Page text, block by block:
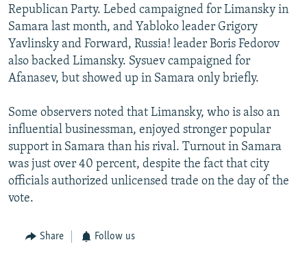
Republican Party. Lebed campaigned for Limansky in
Samara last month, and Yabloko leader Grigory
Yavlinsky and Forward, Russia! leader Boris Fedorov
also backed Limansky. Sysuev campaigned for
Afanasev, but showed up in Samara only briefly.
Some observers noted that Limansky, who is also an
influential businessman, enjoyed stronger popular
support in Samara than his rival. Turnout in Samara
was just over 40 percent, despite the fact that city
officials authorized unlicensed trade on the day of the
vote.
Share Follow us